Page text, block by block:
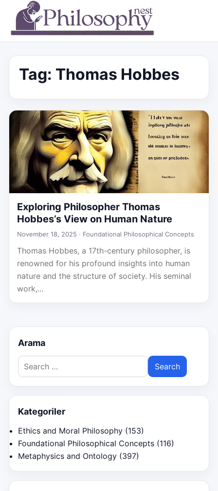
Tag: Thomas Hobbes
Exploring Philosopher Thomas
Hobbes’s View on Human Nature
November 18, 2025 · Foundational Philosophical Concepts
Thomas Hobbes, a 17th-century philosopher, is
renowned for his profound insights into human
nature and the structure of society. His seminal
work,...
Arama
Search
for:
Kategoriler
Ethics and Moral Philosophy (153)
Foundational Philosophical Concepts (116)
Metaphysics and Ontology (397)